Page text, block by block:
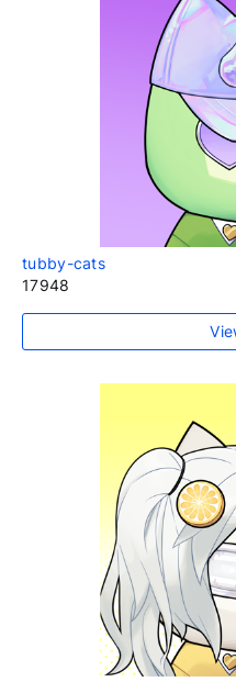
tubby-cats
17948